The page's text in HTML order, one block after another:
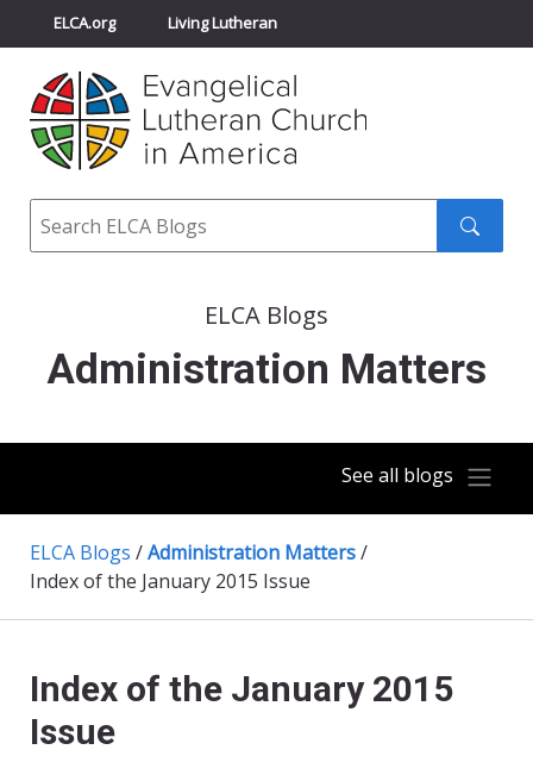
ELCA.org Living Lutheran
Churchwide Assembly
ELCA Directory
Search
ELCA Blogs
Administration Matters
See all blogs
ELCA Blogs /Administration Matters/
Index of the January 2015 Issue
Index of the January 2015
Issue